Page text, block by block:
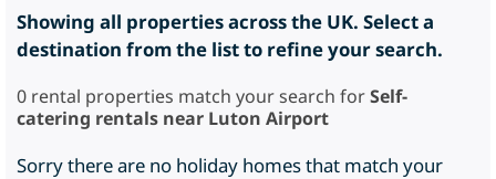
Showing all properties across the UK. Select a
destination from the list to refine your search.
0 rental properties match your search forSelf-
catering rentals near Luton Airport
Sorry there are no holiday homes that match your